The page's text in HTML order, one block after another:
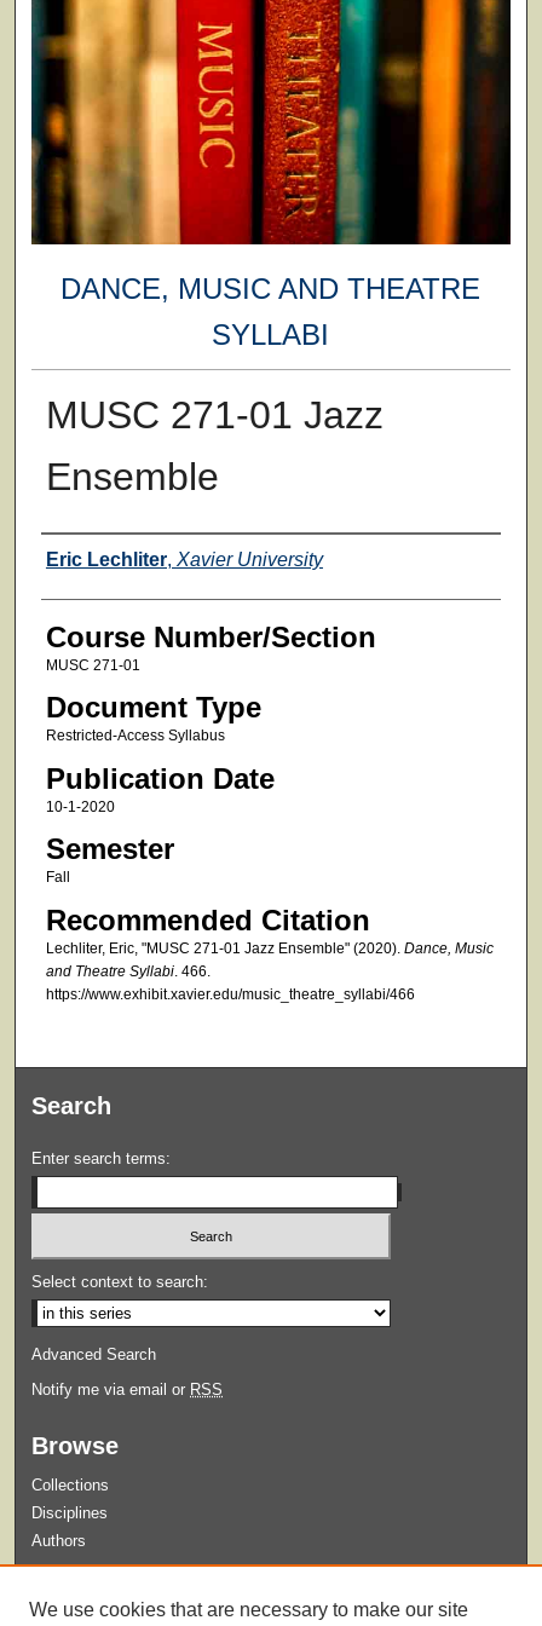
DANCE, MUSIC AND THEATRE
SYLLABI
MUSC 271-01 Jazz
Ensemble
Faculty
Eric Lechliter, Xavier University
Course Number/Section
MUSC 271-01
Document Type
Restricted-Access Syllabus
Publication Date
10-1-2020
Semester
Fall
Recommended Citation
Lechliter, Eric, "MUSC 271-01 Jazz Ensemble" (2020). Dance, Music
and Theatre Syllabi. 466.
https://www.exhibit.xavier.edu/music_theatre_syllabi/466
Search
Enter search terms:
Select context to search:
Advanced Search
Notify me via email or RSS
Browse
Collections
Disciplines
Authors
We use cookies that are necessary to make our site